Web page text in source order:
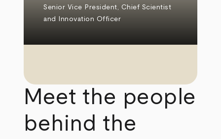
Senior Vice President, Chief Scientist
and Innovation Officer
Meet the people
behind the